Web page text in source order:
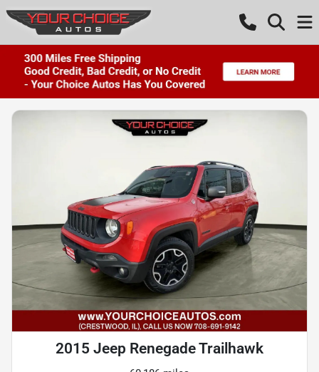
2015 Jeep Renegade Trailhawk